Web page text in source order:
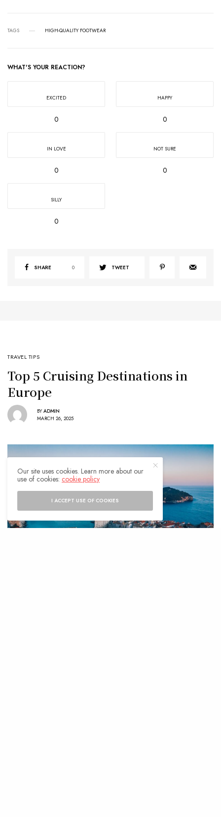
TAGS HIGH-QUALITY FOOTWEAR
WHAT'S YOUR REACTION?
EXCITED
0
HAPPY
0
IN LOVE
0
NOT SURE
0
SILLY
0
SHARE 0 TWEET
TRAVEL TIPS
Top 5 Cruising Destinations in
Europe
BY ADMIN
MARCH 26, 2025
Our site uses cookies. Learn more about our
use of cookies: cookie policy
I ACCEPT USE OF COOKIES